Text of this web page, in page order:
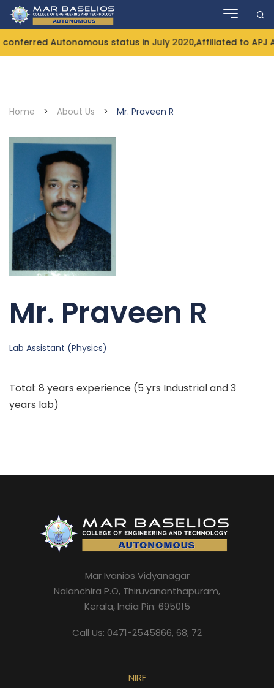
Skip
Autonomous status in July 2020,Affiliated to APJ
Home > About Us > Mr. Praveen R
Mr. Praveen R
Lab Assistant (Physics)
Total: 8 years experience (5 yrs Industrial and 3
years lab)
Mar Ivanios Vidyanagar
Nalanchira P.O, Thiruvananthapuram,
Kerala, India Pin: 695015
Call Us: 0471-2545866, 68, 72
NIRF